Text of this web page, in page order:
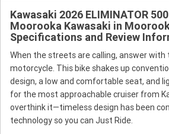
Kawasaki 2026 ELIMINATOR
Moorooka Kawasaki in
Specifications and Review
When the streets are calling, answer
motorcycle. This bike shakes up
design, a low and comfortable seat, and
for the most approachable cruiser from
overthink it—timeless design has been
technology so you can Just Ride.